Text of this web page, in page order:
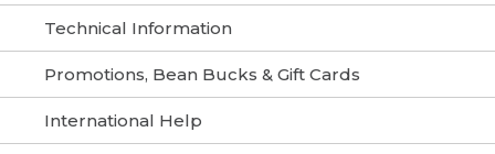
Technical Information
Promotions, Bean Bucks & Gift Cards
International Help